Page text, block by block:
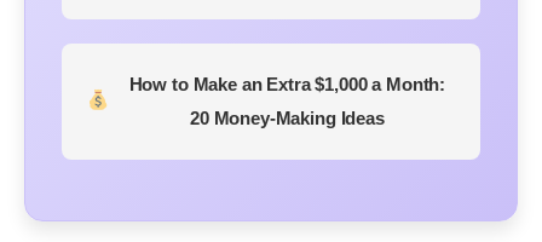
How to Make an Extra $1,000 a Month:
20 Money-Making Ideas